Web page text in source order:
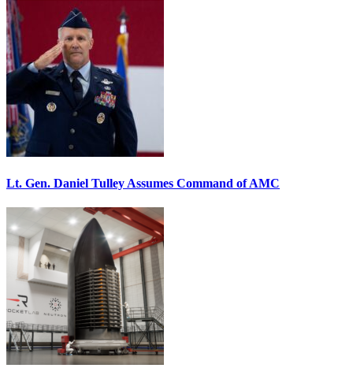
Lt. Gen. Daniel Tulley Assumes Command of AMC